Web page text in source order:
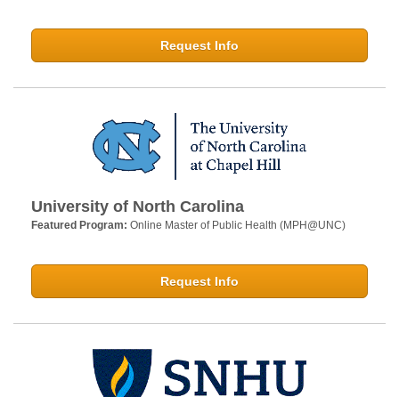
Request Info
University of North Carolina
Featured Program: Online Master of Public Health (MPH@UNC)
Request Info